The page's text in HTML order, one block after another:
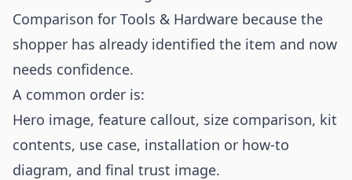
Comparison for Tools & Hardware because the
shopper has already identified the item and now
needs confidence.
A common order is:
Hero image, feature callout, size comparison, kit
contents, use case, installation or how-to
diagram, and final trust image.